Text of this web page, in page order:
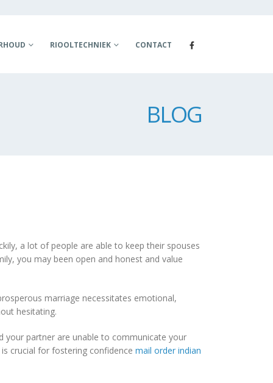
RIOOLTECHNIEK CONTACT
BLOG
a lot of people are able to keep their spouses
you may been open and honest and value
marriage necessitates emotional,
hesitating.
your partner are unable to communicate your
crucial for fostering confidence mail order indian